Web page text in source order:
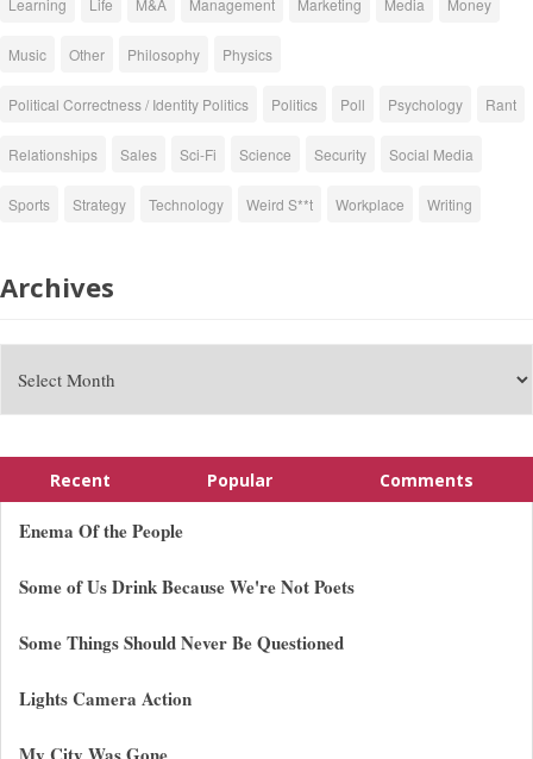
Learning Life M&A Management Marketing Media Money
Music Other Philosophy Physics
Political Correctness / Identity Politics Politics Poll Psychology Rant
Relationships Sales Sci-Fi Science Security Social Media
Sports Strategy Technology Weird S**t Workplace Writing
Archives
Recent Popular Comments
Enema Of the People
Some of Us Drink Because We're Not Poets
Some Things Should Never Be Questioned
Lights Camera Action